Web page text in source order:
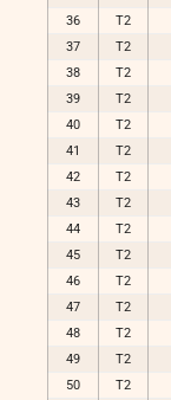
36
T2
37
T2
38
T2
39
T2
40
T2
41
T2
42
T2
43
T2
44
T2
45
T2
46
T2
47
T2
48
T2
49
T2
50
T2